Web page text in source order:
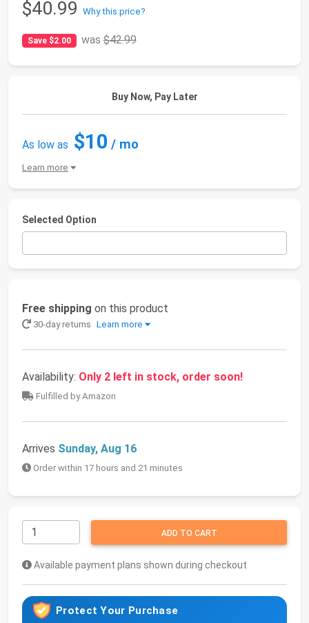
$40.99 Why this price?
Save $2.00 was$42.99
Buy Now, Pay Later
As low as $10 / mo
Learn more
Selected Option
Free shipping on this product
30-day returns Learn more
Availability: Only 2 left in stock, order soon!
Fulfilled by Amazon
Arrives Sunday, Aug 16
Order within 17 hours and 21 minutes
ADD TO CART
Available payment plans shown during checkout
Protect Your Purchase